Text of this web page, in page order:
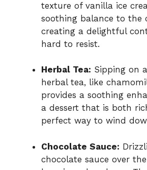
texture of vanilla ice
soothing balance to the
creating a delightful
hard to resist.
Herbal Tea: Sipping on
herbal tea, like
provides a soothing
a dessert that is both
perfect way to wind
Chocolate Sauce:
chocolate sauce over